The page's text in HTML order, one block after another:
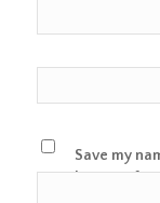
Save my
browser for